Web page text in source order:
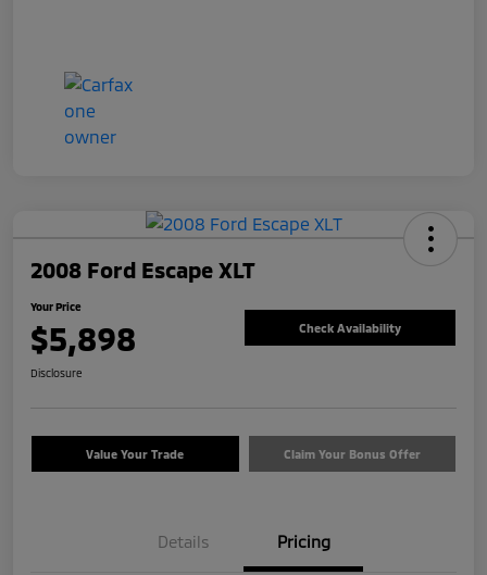
2008 Ford Escape XLT
Your Price
$5,898 Check Availability
Disclosure
Value Your Trade Claim Your Bonus Offer
Details Pricing